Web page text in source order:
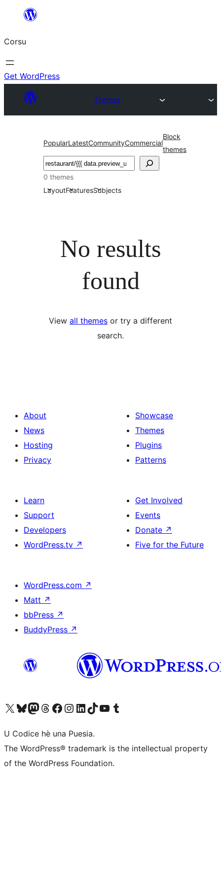
content
Corsu
Get WordPress
Themes
PopularLatestCommunityCommercial
Block
themes
Search
0 themes
LayoutFeaturesSubjects
No results
found
View all themes or try a different
search.
About
News
Hosting
Privacy
Showcase
Themes
Plugins
Patterns
Learn
Support
Developers
WordPress.tv ↗
Get Involved
Events
Donate ↗
Five for the Future
WordPress.com ↗
Matt ↗
bbPress ↗
BuddyPress ↗
Visit our X (formerly Twitter) account
Visit our Bluesky account
Visit our Mastodon account
Visit our Threads account
Visit our Facebook page
Visit our Instagram account
Visit our LinkedIn account
Visit our TikTok account
Visit our YouTube channel
Visit our Tumblr account
U Codice hè una Puesia.
The WordPress® trademark is the intellectual property
of the WordPress Foundation.